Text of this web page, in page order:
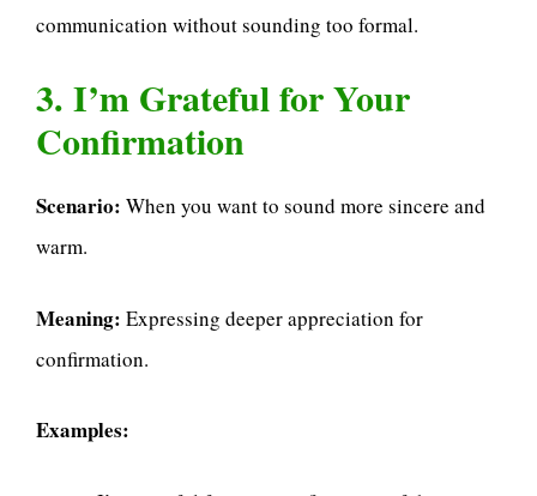
communication without sounding too formal.
3. I’m Grateful for Your
Confirmation
Scenario: When you want to sound more sincere and
warm.
Meaning: Expressing deeper appreciation for
confirmation.
Examples: